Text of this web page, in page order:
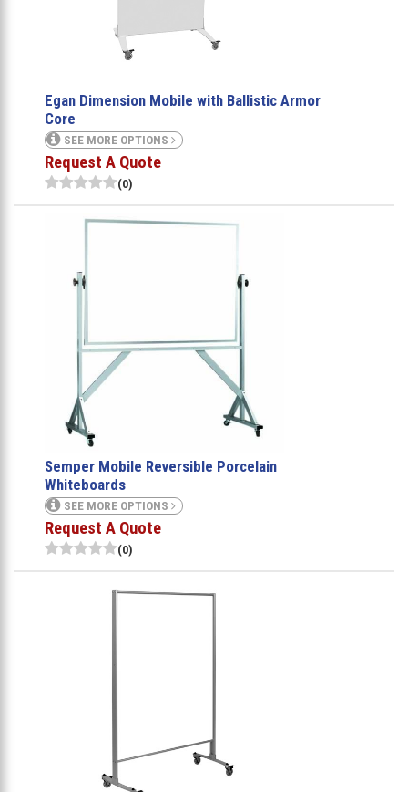
Egan Dimension Mobile with Ballistic Armor
Core
SEE MORE OPTIONS
Request A Quote
(0)
Semper Mobile Reversible Porcelain
Whiteboards
SEE MORE OPTIONS
Request A Quote
(0)